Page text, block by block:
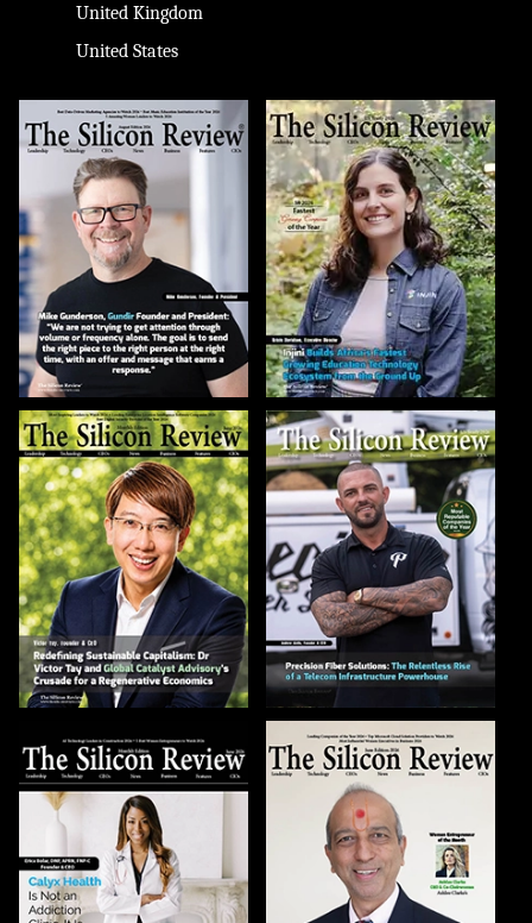
United Kingdom
United States